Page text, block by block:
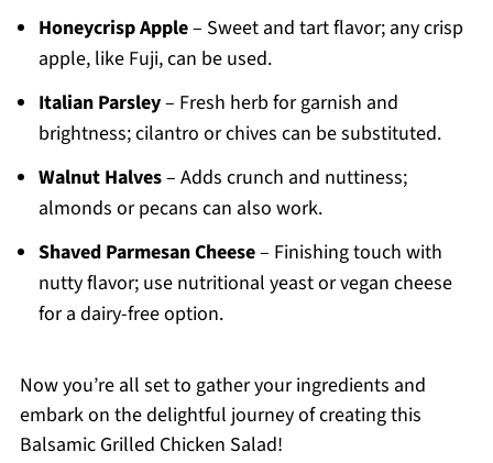
Honeycrisp Apple– Sweet and tart flavor; any crisp
apple, like Fuji, can be used.
Italian Parsley– Fresh herb for garnish and
brightness; cilantro or chives can be substituted.
Walnut Halves– Adds crunch and nuttiness;
almonds or pecans can also work.
Shaved Parmesan Cheese– Finishing touch with
nutty flavor; use nutritional yeast or vegan cheese
for a dairy-free option.
Now you’re all set to gather your ingredients and
embark on the delightful journey of creating this
Balsamic Grilled Chicken Salad!